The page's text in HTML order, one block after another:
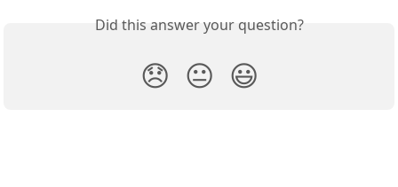
Did this answer your question?
😞 😐 😃